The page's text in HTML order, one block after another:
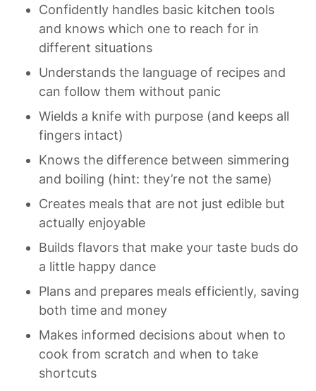
Confidently handles basic kitchen tools
and knows which one to reach for in
different situations
Understands the language of recipes and
can follow them without panic
Wields a knife with purpose (and keeps all
fingers intact)
Knows the difference between simmering
and boiling (hint: they’re not the same)
Creates meals that are not just edible but
actually enjoyable
Builds flavors that make your taste buds do
a little happy dance
Plans and prepares meals efficiently, saving
both time and money
Makes informed decisions about when to
cook from scratch and when to take
shortcuts